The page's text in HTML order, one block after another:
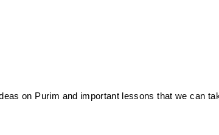
on Purim and important lessons that we can